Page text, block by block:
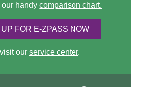
our handycomparison chart.
UP FOR E-ZPASS NOW
our service center.